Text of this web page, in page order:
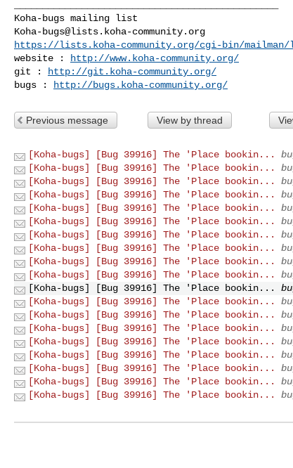
Koha-bugs@lists.koha-community.org
https://lists.koha-community.org/cgi-bin/
website :
http://www.koha-community.org/
git :
http://git.koha-community.org/
bugs :
http://bugs.koha-community.org/
Previous message View by thread
[Koha-bugs] [Bug 39916] The 'Place bookin...
[Koha-bugs] [Bug 39916] The 'Place bookin...
[Koha-bugs] [Bug 39916] The 'Place bookin...
[Koha-bugs] [Bug 39916] The 'Place bookin...
[Koha-bugs] [Bug 39916] The 'Place bookin...
[Koha-bugs] [Bug 39916] The 'Place bookin...
[Koha-bugs] [Bug 39916] The 'Place bookin...
[Koha-bugs] [Bug 39916] The 'Place bookin...
[Koha-bugs] [Bug 39916] The 'Place bookin...
[Koha-bugs] [Bug 39916] The 'Place bookin...
[Koha-bugs] [Bug 39916] The 'Place bookin...
[Koha-bugs] [Bug 39916] The 'Place bookin...
[Koha-bugs] [Bug 39916] The 'Place bookin...
[Koha-bugs] [Bug 39916] The 'Place bookin...
[Koha-bugs] [Bug 39916] The 'Place bookin...
[Koha-bugs] [Bug 39916] The 'Place bookin...
[Koha-bugs] [Bug 39916] The 'Place bookin...
[Koha-bugs] [Bug 39916] The 'Place bookin...
[Koha-bugs] [Bug 39916] The 'Place bookin...